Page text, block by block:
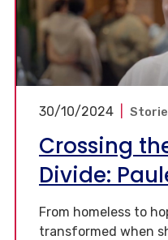
30/10/2024
Crossing
Divide:
From homeless to
transformed when